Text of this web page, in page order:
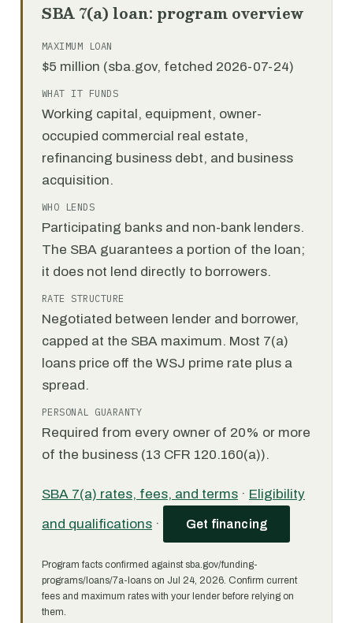
SBA 7(a) loan: program overview
MAXIMUM LOAN
$5 million (sba.gov, fetched 2026-07-24)
WHAT IT FUNDS
Working capital, equipment, owner-
occupied commercial real estate,
refinancing business debt, and business
acquisition.
WHO LENDS
Participating banks and non-bank lenders.
The SBA guarantees a portion of the loan;
it does not lend directly to borrowers.
RATE STRUCTURE
Negotiated between lender and borrower,
capped at the SBA maximum. Most 7(a)
loans price off the WSJ prime rate plus a
spread.
PERSONAL GUARANTY
Required from every owner of 20% or more
of the business (13 CFR 120.160(a)).
SBA 7(a) rates, fees, and terms · Eligibility
and qualifications · Get financing
Program facts confirmed against sba.gov/funding-
programs/loans/7a-loans on Jul 24, 2026. Confirm current
fees and maximum rates with your lender before relying on
them.